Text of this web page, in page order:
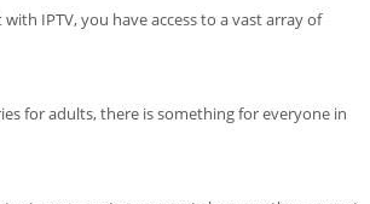
IPTV, you have access to a vast array of
for adults, there is something for everyone in